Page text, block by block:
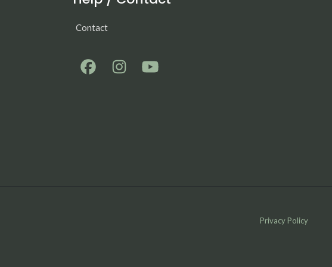
Contact
Privacy Policy